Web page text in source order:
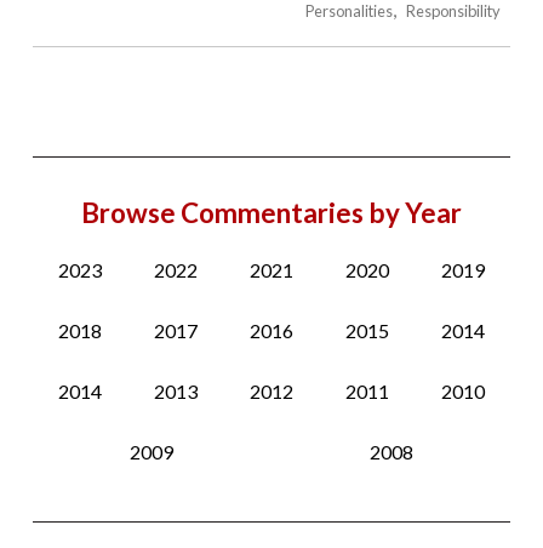
Personalities
Responsibility
Browse Commentaries by Year
2023 2022 2021 2020 2019
2018 2017 2016 2015 2014
2014 2013 2012 2011 2010
2009 2008